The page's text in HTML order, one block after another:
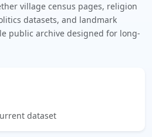
village census pages, religion
datasets, and landmark
public archive designed for long-
dataset